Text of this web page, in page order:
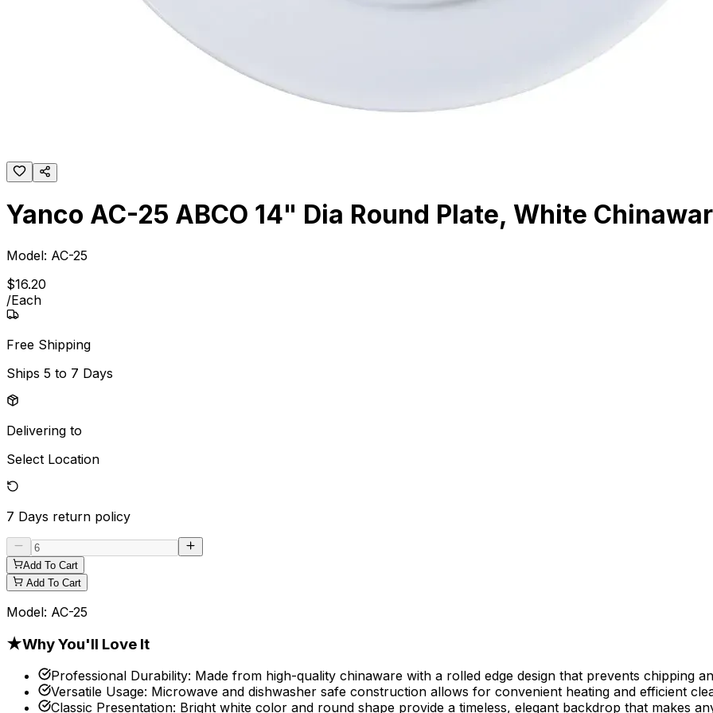
Yanco AC-25 ABCO 14" Dia Round Plate, White
Model: AC-25
$16.20
/Each
Free Shipping
Ships 5 to 7 Days
Delivering to
Select Location
7 Days return policy
Add To Cart
Add To Cart
Model: AC-25
★Why You'll Love It
Professional Durability: Made from high-quality chinaware with a rolled edge design that prevents chipping
Versatile Usage: Microwave and dishwasher safe construction allows for convenient heating and efficient
Classic Presentation: Bright white color and round shape provide a timeless, elegant backdrop that makes